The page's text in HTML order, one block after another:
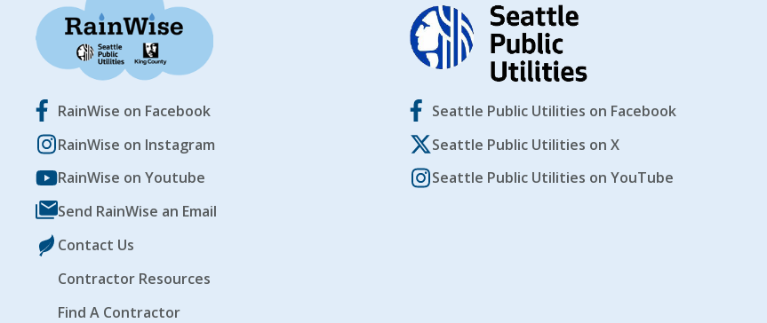
RainWise on Facebook
RainWise on Instagram
RainWise on Youtube
Send RainWise an Email
Contact Us
Contractor Resources
Find A Contractor
Seattle Public Utilities on Facebook
Seattle Public Utilities on X
Seattle Public Utilities on YouTube